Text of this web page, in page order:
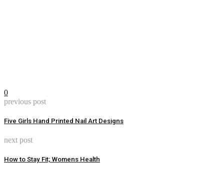
0
previous post
Five Girls Hand Printed Nail Art Designs
next post
How to Stay Fit; Womens Health